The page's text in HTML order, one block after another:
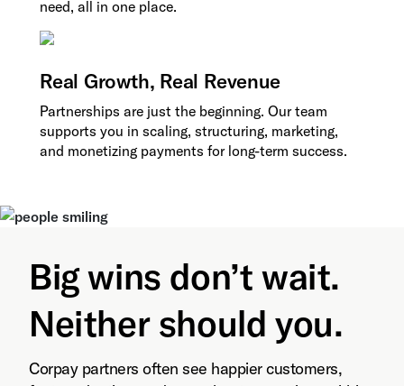
need, all in one place.
Real Growth, Real Revenue
Partnerships are just the beginning. Our team
supports you in scaling, structuring, marketing,
and monetizing payments for long-term success.
Big wins don’t wait.
Neither should you.
Corpay partners often see happier customers,